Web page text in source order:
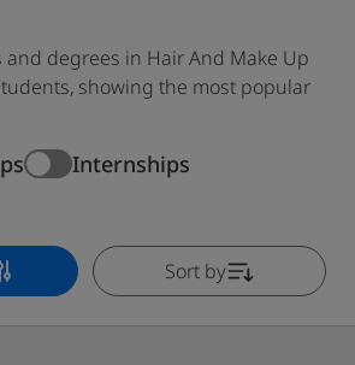
and degrees in Hair And Make Up
showing the most popular
Internships
Sort by